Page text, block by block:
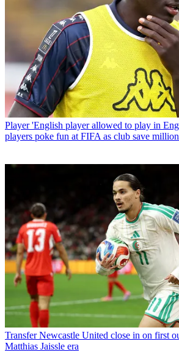
Player 'English player allowed to play in
players poke fun at FIFA as club save
Transfer Newcastle United close in on first
Matthias Jaissle era